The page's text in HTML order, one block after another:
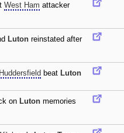
West Ham attacker
Luton reinstated after
Huddersfield beat Luton
on Luton memories